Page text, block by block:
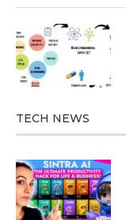
TECH NEWS